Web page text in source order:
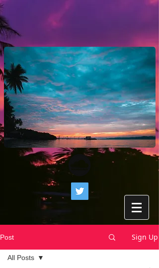
Post Sign Up
All Posts